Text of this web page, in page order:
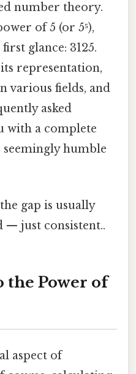
number theory.
of 5 (or 5⁵),
glance: 3125.
representation,
various fields, and
asked
with a complete
humble
gap is usually
— just consistent..
the Power of
aspect of